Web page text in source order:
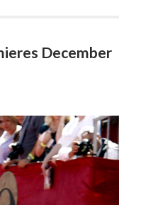
December